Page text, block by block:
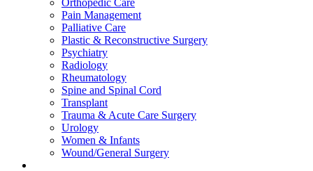
Orthopedic Care
Pain Management
Palliative Care
Plastic & Reconstructive Surgery
Psychiatry
Radiology
Rheumatology
Spine and Spinal Cord
Transplant
Trauma & Acute Care Surgery
Urology
Women & Infants
Wound/General Surgery